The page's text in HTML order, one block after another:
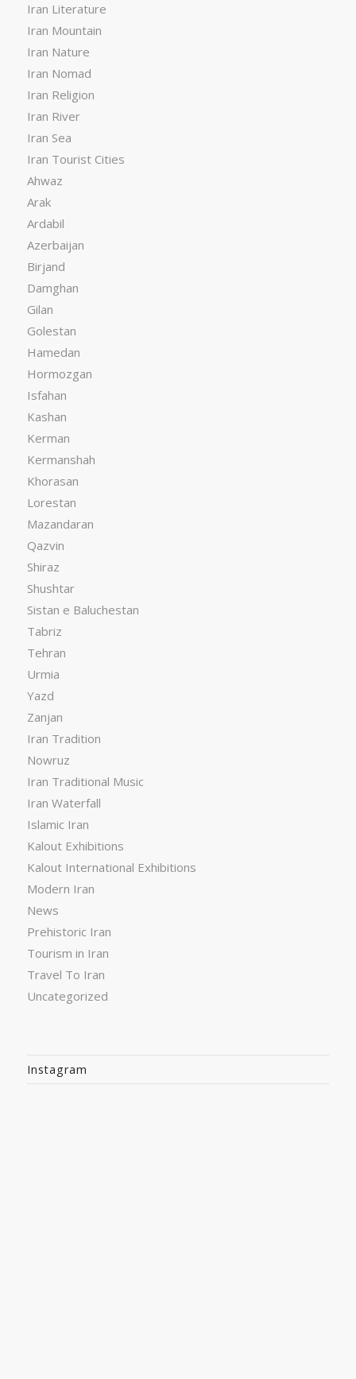
Iran Literature
Iran Mountain
Iran Nature
Iran Nomad
Iran Religion
Iran River
Iran Sea
Iran Tourist Cities
Ahwaz
Arak
Ardabil
Azerbaijan
Birjand
Damghan
Gilan
Golestan
Hamedan
Hormozgan
Isfahan
Kashan
Kerman
Kermanshah
Khorasan
Lorestan
Mazandaran
Qazvin
Shiraz
Shushtar
Sistan e Baluchestan
Tabriz
Tehran
Urmia
Yazd
Zanjan
Iran Tradition
Nowruz
Iran Traditional Music
Iran Waterfall
Islamic Iran
Kalout Exhibitions
Kalout International Exhibitions
Modern Iran
News
Prehistoric Iran
Tourism in Iran
Travel To Iran
Uncategorized
Instagram